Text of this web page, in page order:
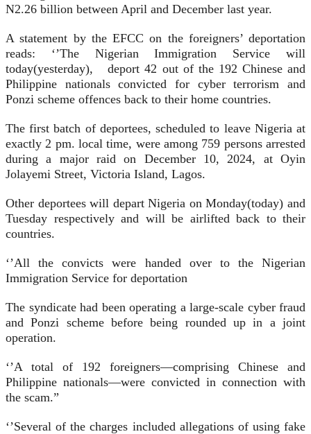
N2.26 billion between April and December last year.
A statement by the EFCC on the foreigners’ deportation
reads: ‘’The Nigerian Immigration Service will
today(yesterday), deport 42 out of the 192 Chinese and
Philippine nationals convicted for cyber terrorism and
Ponzi scheme offences back to their home countries.
The first batch of deportees, scheduled to leave Nigeria at
exactly 2 pm. local time, were among 759 persons arrested
during a major raid on December 10, 2024, at Oyin
Jolayemi Street, Victoria Island, Lagos.
Other deportees will depart Nigeria on Monday(today) and
Tuesday respectively and will be airlifted back to their
countries.
‘’All the convicts were handed over to the Nigerian
Immigration Service for deportation
The syndicate had been operating a large-scale cyber fraud
and Ponzi scheme before being rounded up in a joint
operation.
‘’A total of 192 foreigners—comprising Chinese and
Philippine nationals—were convicted in connection with
the scam.”
‘’Several of the charges included allegations of using fake